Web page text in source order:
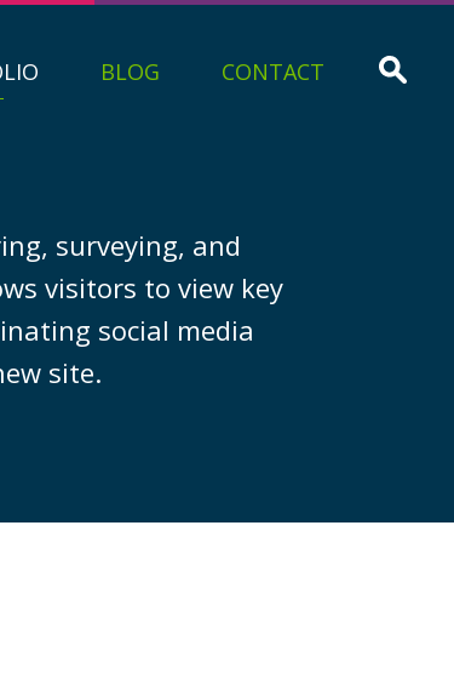
BLOG CONTACT
surveying, and
visitors to view key
social media
site.